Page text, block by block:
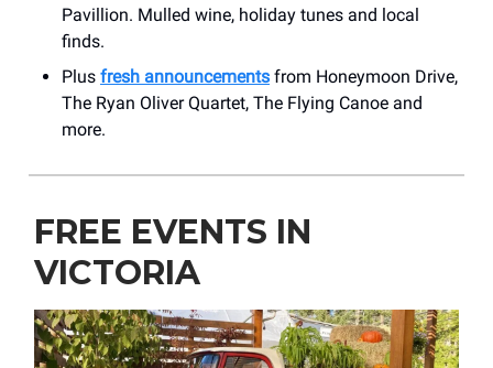
Pavillion. Mulled wine, holiday tunes and local
finds.
Plus fresh announcements from Honeymoon Drive,
The Ryan Oliver Quartet, The Flying Canoe and
more.
FREE EVENTS IN
VICTORIA